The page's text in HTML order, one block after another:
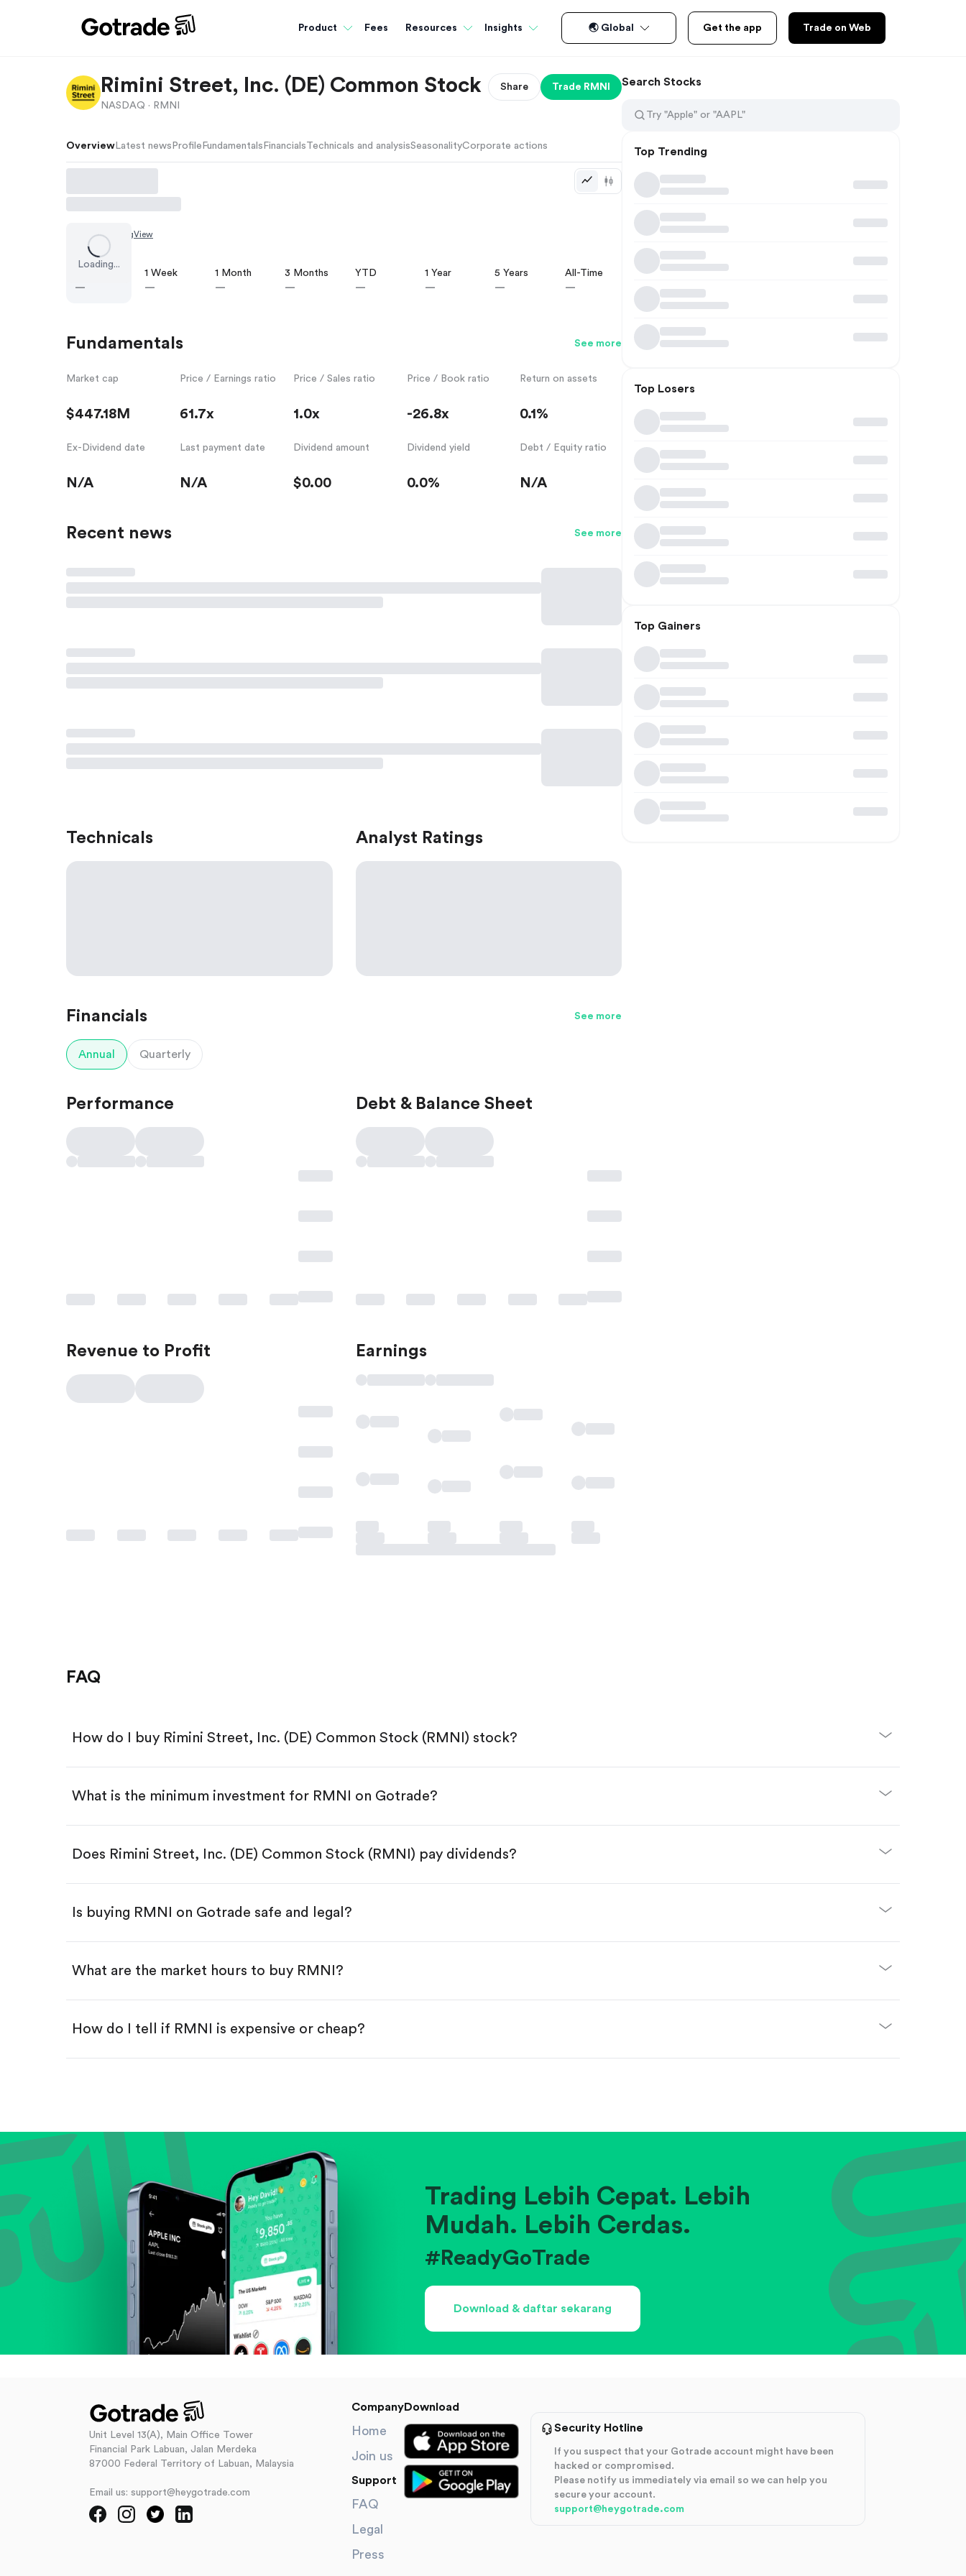
Product Fees Resources Insights 🌏 Global Get the app Trade on Web
Rimini Street, Inc. (DE) Common Stock
NASDAQ · RMNI
Share Trade RMNI
Overview Latest news Profile Fundamentals FinancialsTechnicals and analysisSeasonalityCorporate actions
Loading...
Chart by TradingView
—
1 Week
—
1 Month
—
3 Months
—
YTD
—
1 Year
—
5 Years
—
All-Time
—
Fundamentals See more
Market cap
$447.18M
Price / Earnings ratio
61.7x
Price / Sales ratio
1.0x
Price / Book ratio
-26.8x
Return on assets
0.1%
Ex-Dividend date
N/A
Last payment date
N/A
Dividend amount
$0.00
Dividend yield
0.0%
Debt / Equity ratio
N/A
Recent news See more
Technicals Analyst Ratings
Financials See more
Annual Quarterly
Performance Debt & Balance Sheet
Revenue to Profit Earnings
Search Stocks
Top Trending
Top Losers
Top Gainers
FAQ
How do I buy Rimini Street, Inc. (DE) Common Stock (RMNI) stock?
Download the Gotrade app from the App Store or Google Play.
Search for the code "RMNI", then tap "Trade".
Enter the amount you want to buy. You have two options:
Buy RMNI by number of shares.
Buy fractional shares in dollars, starting from $1.
What is the minimum investment for RMNI on Gotrade?
Does Rimini Street, Inc. (DE) Common Stock (RMNI) pay dividends?
Is buying RMNI on Gotrade safe and legal?
What are the market hours to buy RMNI?
How do I tell if RMNI is expensive or cheap?
Evaluate business outlook and the company's position within its industry.
Trading Lebih Cepat. Lebih
Mudah. Lebih Cerdas.
#ReadyGoTrade
Download & daftar sekarang
Unit Level 13(A), Main Office Tower
Financial Park Labuan, Jalan Merdeka
87000 Federal Territory of Labuan, Malaysia
Email us: support@heygotrade.com
Company
Home
Join us
Support
FAQ
Legal
Press
Download
Security Hotline
If you suspect that your Gotrade account might have been
hacked or compromised.
Please notify us immediately via email so we can help you
secure your account.
support@heygotrade.com